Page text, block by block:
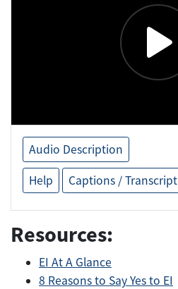
Audio Description
Help
Captions / Transcript
Resources:
EI At A Glance
8 Reasons to Say Yes to EI